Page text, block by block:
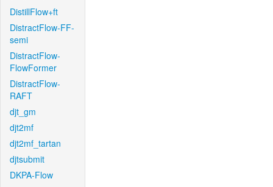
DistillFlow+ft
DistractFlow-FF-
semi
DistractFlow-
FlowFormer
DistractFlow-
RAFT
djt_gm
djt2mf
djt2mf_tartan
djtsubmit
DKPA-Flow